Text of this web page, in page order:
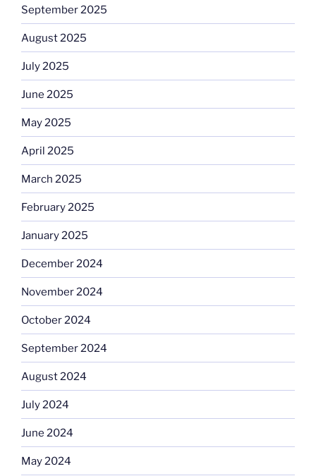
September 2025
August 2025
July 2025
June 2025
May 2025
April 2025
March 2025
February 2025
January 2025
December 2024
November 2024
October 2024
September 2024
August 2024
July 2024
June 2024
May 2024